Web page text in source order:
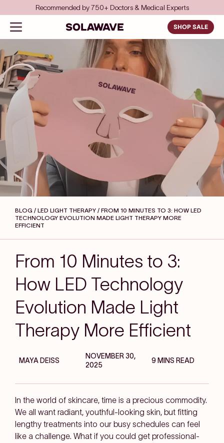
Skip to content Save even more with FSA/HSA
Open navigation menu
Solawave SHOP SALE
BLOG / LED LIGHT THERAPY / FROM 10 MINUTES TO 3: HOW LED
TECHNOLOGY EVOLUTION MADE LIGHT THERAPY MORE
EFFICIENT
From 10 Minutes to 3:
How LED Technology
Evolution Made Light
Therapy More Efficient
MAYA DEISS
NOVEMBER 30,
2025
9 MINS READ
In the world of skincare, time is a precious commodity.
We all want radiant, youthful-looking skin, but fitting
lengthy treatments into our busy schedules can feel
like a challenge. What if you could get professional-